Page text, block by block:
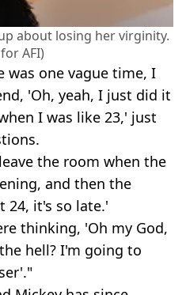
about losing her virginity.
AFI)
was one vague time, I
'Oh, yeah, I just did it
I was like 23,' just
the room when the
and then the
24, it's so late.'
thinking, 'Oh my God,
hell? I'm going to